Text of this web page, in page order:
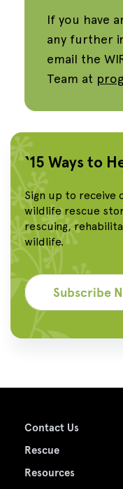
If you have
any further
email the
Team at
‘15 Ways to
Sign up to
wildlife rescue
rescuing,
wildlife.
Subscribe
Contact Us
Rescue
Resources